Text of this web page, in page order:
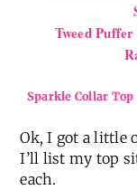
Tweed
Sparkle Collar Top
Ok, I got a little
I’ll list my top
each.